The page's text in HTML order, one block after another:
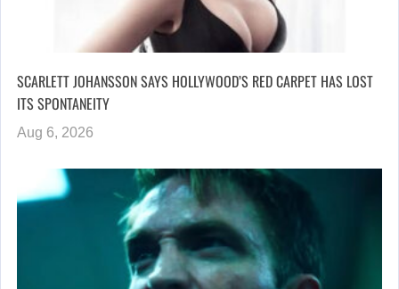
SCARLETT JOHANSSON SAYS HOLLYWOOD’S RED CARPET HAS LOST
ITS SPONTANEITY
Aug 6, 2026